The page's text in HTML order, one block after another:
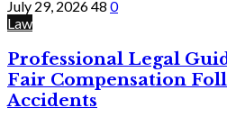
July 29, 202648 0
Law
Professional Legal
Fair Compensation
Accidents